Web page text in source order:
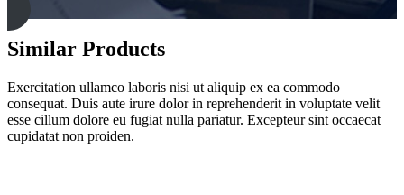
Similar Products
Exercitation ullamco laboris nisi ut aliquip ex ea commodo
consequat. Duis aute irure dolor in reprehenderit in voluptate velit
esse cillum dolore eu fugiat nulla pariatur. Excepteur sint occaecat
cupidatat non proiden.